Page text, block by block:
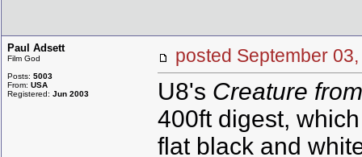
Paul Adsett
Film God
Posts: 5003
From: USA
Registered: Jun 2003
posted September
U8's Creature
400ft digest,
flat black and